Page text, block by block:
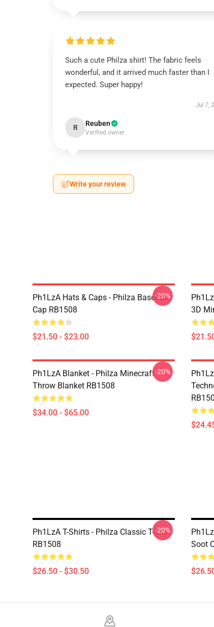
Such a cute Philza shirt! The fabric feels
wonderful, and it arrived much faster than I
expected. Super happy!
Jul 7,
R Reuben
Verified owner
Write your review
Ph1LzA Hats & Caps - Philza Baseball
Cap RB1508
$21.50 - $23.00
-20%
3D
Ph1LzA Blanket - Philza Minecraft
Throw Blanket RB1508
$34.00 - $65.00
-20%
Ph1LzA T-Shirts - Philza Classic T-Shirt
RB1508
$26.50 - $30.50
-20%
Soot